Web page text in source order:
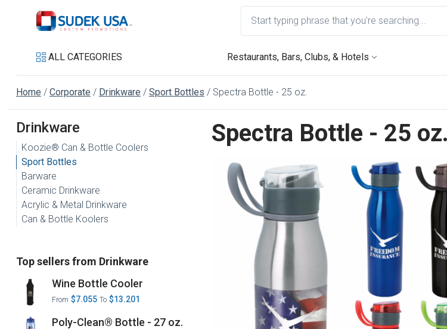
ALL CATEGORIES Restaurants, Bars, Clubs, & Hotels
Home Corporate Drinkware Sport Bottles Spectra Bottle - 25 oz.
Drinkware
Koozie® Can & Bottle Coolers
Sport Bottles
Barware
Ceramic Drinkware
Acrylic & Metal Drinkware
Can & Bottle Koolers
Top sellers from Drinkware
Wine Bottle Cooler
From $7.055 To $13.201
Poly-Clean® Bottle - 27 oz.
Spectra Bottle - 25 oz.